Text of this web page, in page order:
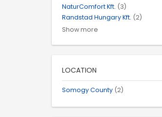
NaturComfort Kft. (3)
Randstad Hungary Kft. (2)
Show more
LOCATION
Somogy County (2)